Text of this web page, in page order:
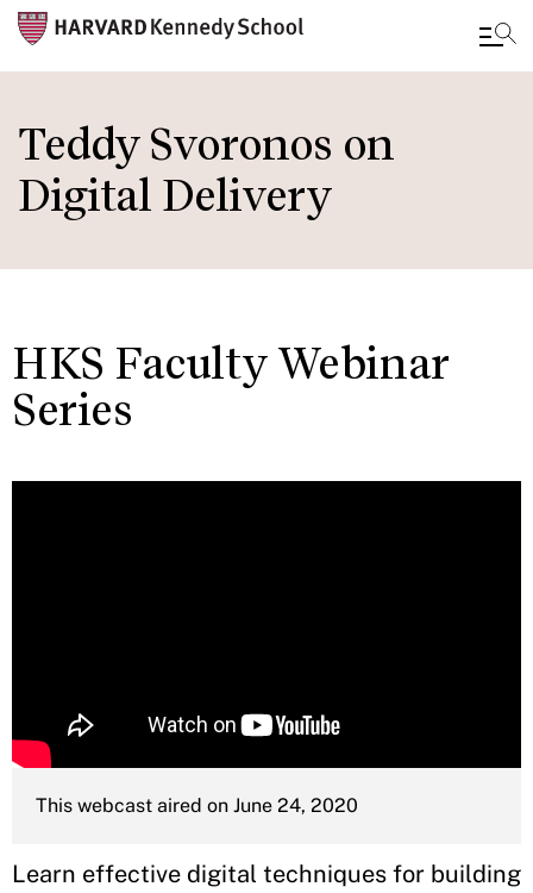
to
main
content
Teddy Svoronos on
Digital Delivery
HKS Faculty Webinar
Series
This webcast aired on June 24, 2020
Learn effective digital techniques for building